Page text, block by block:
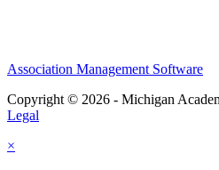
Association Management Software
Copyright © 2026 - Michigan
Legal
×